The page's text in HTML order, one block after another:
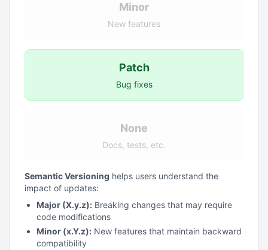
Minor
New features
Patch
Bug fixes
None
Docs, tests, etc.
Semantic Versioning helps users understand the
impact of updates:
Major (X.y.z): Breaking changes that may require
code modifications
Minor (x.Y.z): New features that maintain backward
compatibility